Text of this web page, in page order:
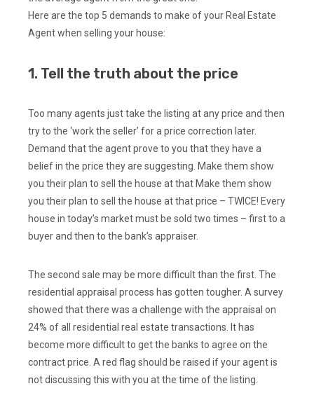
Here are the top 5 demands to make of your Real Estate
Agent when selling your house:
1. Tell the truth about the price
Too many agents just take the listing at any price and then
try to the ‘work the seller’ for a price correction later.
Demand that the agent prove to you that they have a
belief in the price they are suggesting. Make them show
you their plan to sell the house at that Make them show
you their plan to sell the house at that price – TWICE! Every
house in today’s market must be sold two times – first to a
buyer and then to the bank’s appraiser.
The second sale may be more difficult than the first. The
residential appraisal process has gotten tougher. A survey
showed that there was a challenge with the appraisal on
24% of all residential real estate transactions. It has
become more difficult to get the banks to agree on the
contract price. A red flag should be raised if your agent is
not discussing this with you at the time of the listing.